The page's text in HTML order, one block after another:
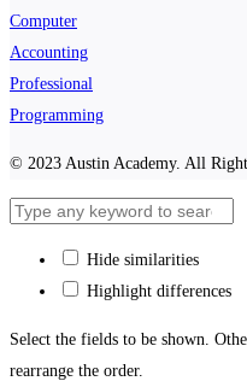
Computer
Accounting
Professional
Programming
© 2023 Austin Academy. All
Hide similarities
Highlight differences
Select the fields to be shown.
rearrange the order.